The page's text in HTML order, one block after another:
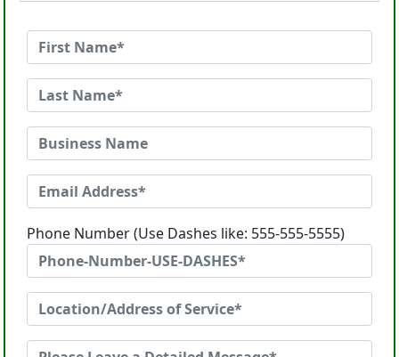
Phone Number (Use Dashes like: 555-555-5555)